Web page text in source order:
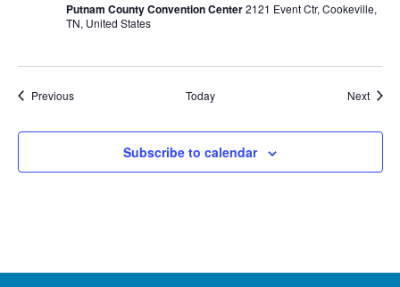
Putnam County Convention Center2121 Event Ctr, Cookeville,
TN, United States
PreviousEvents Today Next
Subscribe to calendar